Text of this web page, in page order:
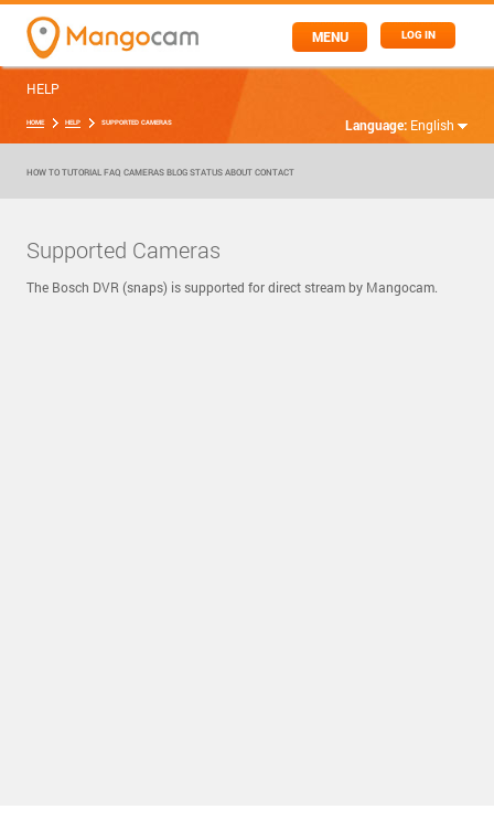
LOG IN
MENU
Language: English
HELP
HOME HELP SUPPORTED CAMERAS
HOW TO TUTORIAL FAQ CAMERAS BLOG STATUS ABOUT CONTACT
Supported Cameras
The Bosch DVR (snaps) is supported for direct stream by Mangocam.